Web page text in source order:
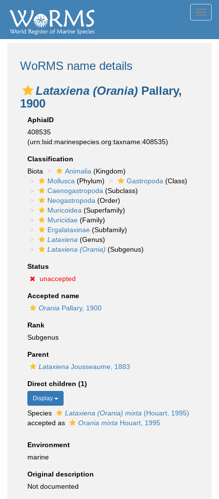
WoRMS name details
Lataxiena (Orania) Pallary,
1900
AphiaID
408535
(urn:lsid:marinespecies.org:taxname:408535)
Classification
Biota
Animalia (Kingdom)
Mollusca (Phylum) Gastropoda (Class)
Caenogastropoda (Subclass)
Neogastropoda (Order)
Muricoidea (Superfamily)
Muricidae (Family)
Ergalataxinae (Subfamily)
Lataxiena (Genus)
Lataxiena (Orania) (Subgenus)
Status
unaccepted
Accepted name
Orania Pallary, 1900
Rank
Subgenus
Parent
Lataxiena Jousseaume, 1883
Direct children (1)
Display
Species Lataxiena (Orania) mixta (Houart, 1995)
accepted as
Orania mixta Houart, 1995
Environment
marine
Original description
Not documented